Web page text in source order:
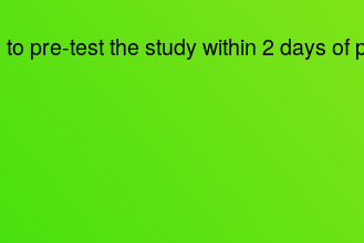
pre-test the study within 2 days of